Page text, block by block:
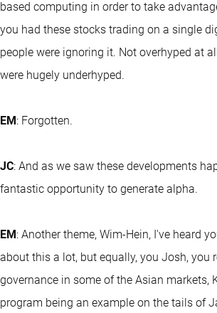
based computing in order to take
you had these stocks trading on a single
people were ignoring it. Not overhyped at
were hugely underhyped.
EM: Forgotten.
JC: And as we saw these developments
fantastic opportunity to generate alpha.
EM: Another theme, Wim-Hein, I've heard
about this a lot, but equally, you Josh, you
governance in some of the Asian markets,
program being an example on the tails of